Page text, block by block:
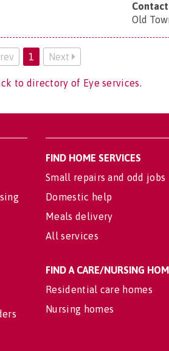
Old
1 Next
to directory of Eye services.
FIND HOME SERVICES
Small repairs and odd jobs
Domestic help
Meals delivery
All services
FIND A CARE/NURSING
Residential care homes
Nursing homes